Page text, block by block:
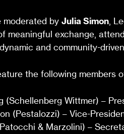
moderated by Julia Simon ,
meaningful exchange,
and community-
the following members
(Schellenberg Wittmer) –
(Pestalozzi) – Vice-
& Marzolini) –